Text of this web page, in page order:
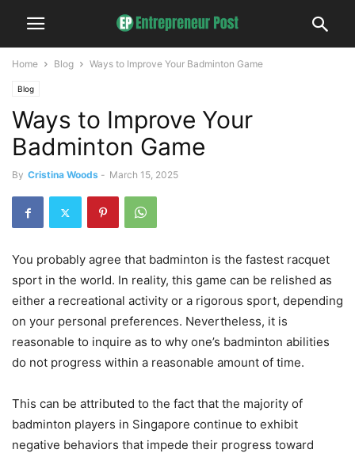
Home Blog Ways to Improve Your Badminton Game
Blog
Ways to Improve Your
Badminton Game
By Cristina Woods - March 15, 2025
You probably agree that badminton is the fastest racquet
sport in the world. In reality, this game can be relished as
either a recreational activity or a rigorous sport, depending
on your personal preferences. Nevertheless, it is
reasonable to inquire as to why one’s badminton abilities
do not progress within a reasonable amount of time.
This can be attributed to the fact that the majority of
badminton players in Singapore continue to exhibit
negative behaviors that impede their progress toward